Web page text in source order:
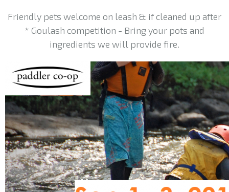
Friendly pets welcome on leash & if cleaned up after
* Goulash competition - Bring your pots and
ingredients we will provide fire.